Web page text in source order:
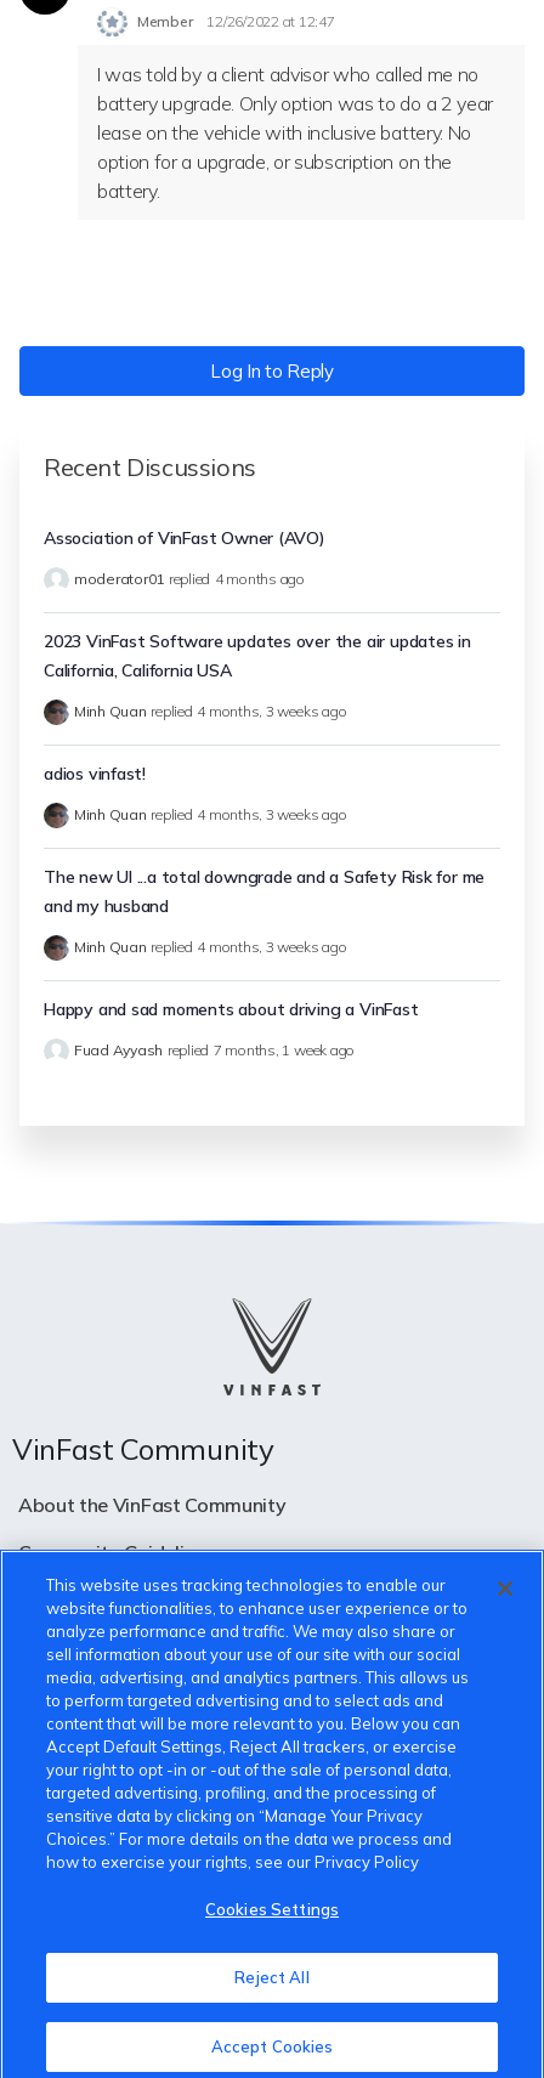
Member 12/26/2022 at 12:47
I was told by a client advisor who called me no
battery upgrade. Only option was to do a 2 year
lease on the vehicle with inclusive battery. No
option for a upgrade, or subscription on the
battery.
Log In to Reply
Recent Discussions
Association of VinFast Owner (AVO)
moderator01 replied 4 months ago
2023 VinFast Software updates over the air updates in
California, California USA
Minh Quan replied 4 months, 3 weeks ago
adios vinfast!
Minh Quan replied 4 months, 3 weeks ago
The new UI ...a total downgrade and a Safety Risk for me
and my husband
Minh Quan replied 4 months, 3 weeks ago
Happy and sad moments about driving a VinFast
Fuad Ayyash replied 7 months, 1 week ago
VinFast Community
About the VinFast Community
Community Guidelines
Terms of Use
Privacy Policy
Cookies Settings
Member Benefits
Do Not Sell
1 833 503 0600
© 2022 VinGroup. All Rights Reserved.
This website uses tracking technologies to enable our
website functionalities, to enhance user experience or to
analyze performance and traffic. We may also share or
sell information about your use of our site with our social
media, advertising, and analytics partners. This allows us
to perform targeted advertising and to select ads and
content that will be more relevant to you. Below you can
Accept Default Settings, Reject All trackers, or exercise
your right to opt -in or -out of the sale of personal data,
targeted advertising, profiling, and the processing of
sensitive data by clicking on “Manage Your Privacy
Choices.” For more details on the data we process and
how to exercise your rights, see our Privacy Policy
Cookies Settings
Reject All
Accept Cookies